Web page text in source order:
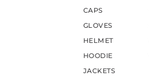
CAPS
GLOVES
HELMET
HOODIE
JACKETS